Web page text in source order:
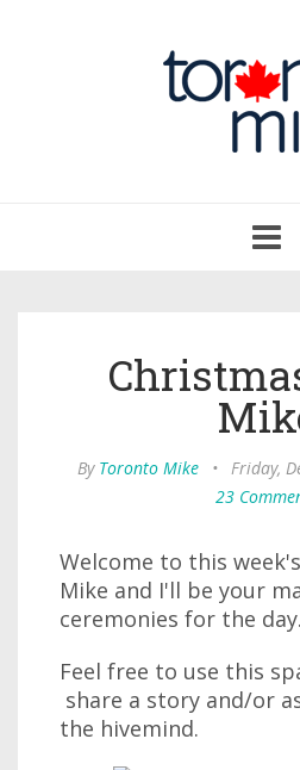
By Toronto Mike • Friday,
23
Welcome to this
Mike and I'll be your
ceremonies for the day.
Feel free to use this
share a story and/or
the hivemind.